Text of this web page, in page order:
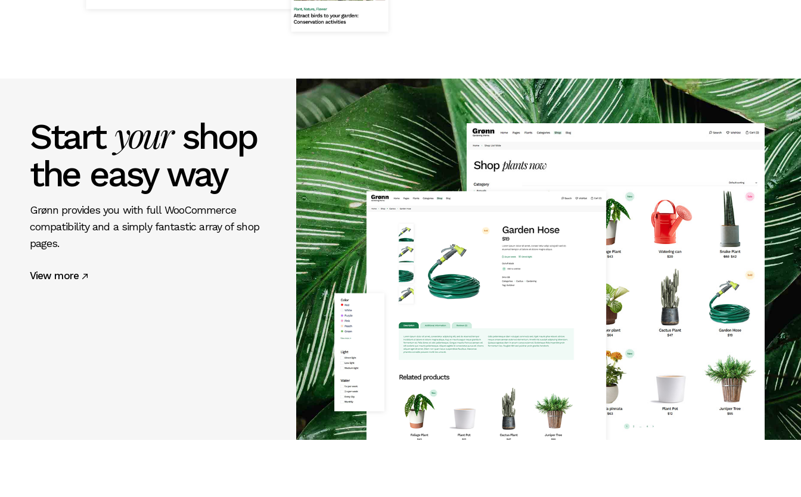
Startyourshop
the easy way
Grønn provides you with full WooCommerce
compatibility and a simply fantastic array of shop
pages.
View more